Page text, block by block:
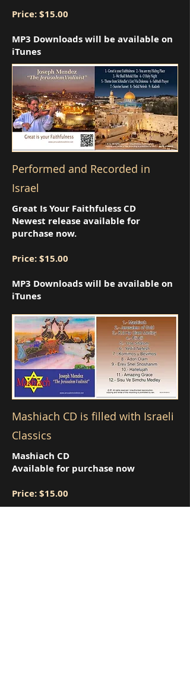
Price: $15.00
MP3 Downloads will be available on
iTunes
Performed and Recorded in
Israel
Great Is Your Faithfuless CD
Newest release available for
purchase now.
Price: $15.00
MP3 Downloads will be available on
iTunes
Mashiach CD is filled with Israeli
Classics
Mashiach CD
Available for purchase now
Price: $15.00